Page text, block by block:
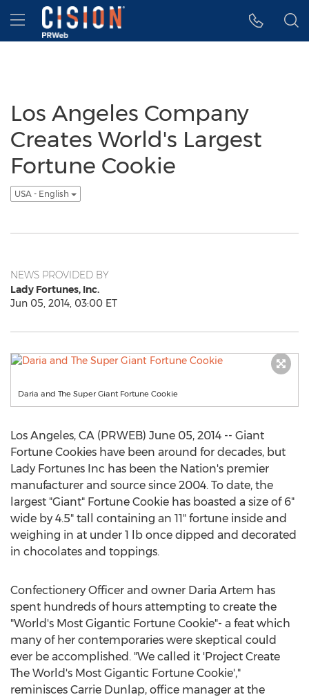
Accessibility Statement
Skip Navigation
Hamburger menu
Los Angeles Company
Creates World's Largest
Fortune Cookie
USA - English
NEWS PROVIDED BY
Lady Fortunes, Inc.
Jun 05, 2014, 03:00 ET
Daria and The Super Giant Fortune Cookie
Los Angeles, CA (PRWEB) June 05, 2014 -- Giant
Fortune Cookies have been around for decades, but
Lady Fortunes Inc has been the Nation's premier
manufacturer and source since 2004. To date, the
largest "Giant" Fortune Cookie has boasted a size of 6"
wide by 4.5" tall containing an 11" fortune inside and
weighing in at under 1 lb once dipped and decorated
in chocolates and toppings.
Confectionery Officer and owner Daria Artem has
spent hundreds of hours attempting to create the
"World's Most Gigantic Fortune Cookie"- a feat which
many of her contemporaries were skeptical could
ever be accomplished. "We called it 'Project Create
The World's Most Gigantic Fortune Cookie',"
reminisces Carrie Dunlap, office manager at the